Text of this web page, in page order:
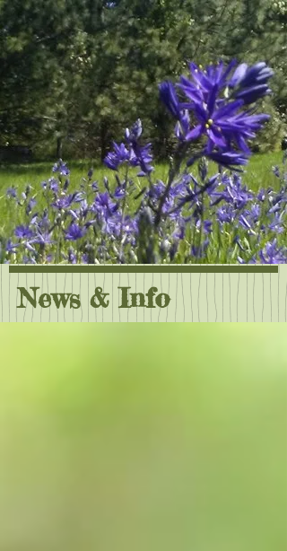
News & Info